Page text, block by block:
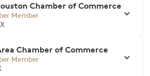
Chamber of Commerce
Member
Chamber of Commerce
Member